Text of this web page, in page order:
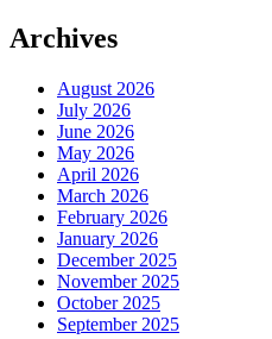
Archives
August 2026
July 2026
June 2026
May 2026
April 2026
March 2026
February 2026
January 2026
December 2025
November 2025
October 2025
September 2025